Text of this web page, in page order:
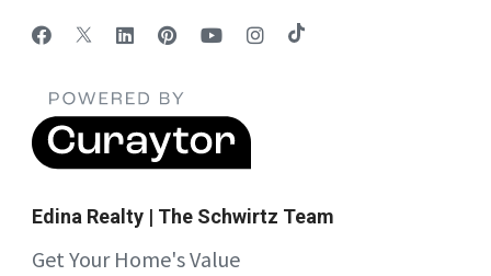
Edina Realty | The Schwirtz Team
Get Your Home's Value